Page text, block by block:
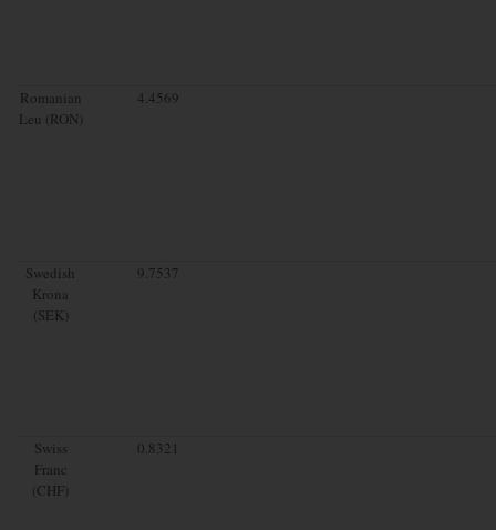
Romanian
Leu (RON)
4.4569
Swedish
Krona
(SEK)
9.7537
Swiss
Franc
(CHF)
0.8321